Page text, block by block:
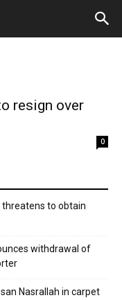
resign over
0
threatens to obtain
withdrawal of
Nasrallah in carpet